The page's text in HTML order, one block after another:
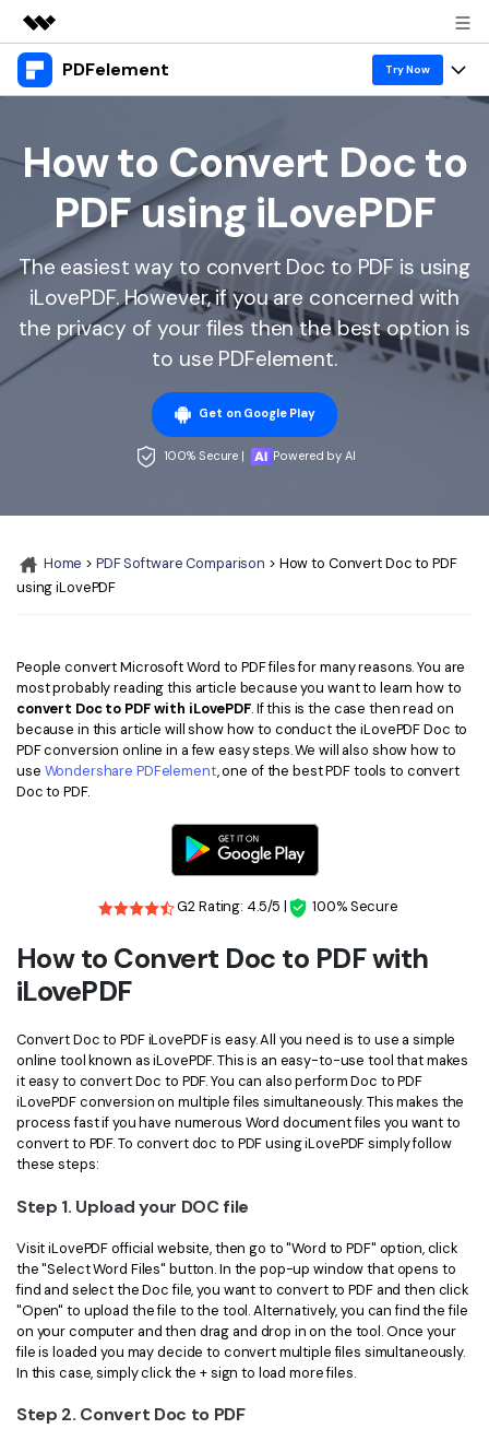
Featured Products
Utility
Overview
Solutions
About Us
Newsroom
Shop
Support
PDFelement Try Now
Desktop
PDFelement for Windows
PDFelement for Mac
Mobile App
PDFelement for iPhone/iPad
PDFelement for Android
Online PDF Tools
Merge PDF
AI PDF Reader
More Online Tools
Cloud & SDK
PDFelement Cloud
PDFelement SDK
All New PDFelement 12：
easier
every PDF task a breeze. Smarter, faster, easier.
Free Download
Features
PDF tools
Read PDF
Annotate PDF
Create PDF
Combine PDF
Print PDF
Crop PDF
PDF Form
Sign PDF
Batch PDF
eSign PDFs Legally
Extract Data from PDF
Share PDF
AI for PDF
Chat with PDF
AI PDF Summarizer
AI PDF Translator
AI Grammar Checker
Chat with Image
AI Content Detector
AI Rewrite PDF
Solutions & Support
Free PDF Templates
Online PDF Tips
PDF Knowledge
PDF Converter Tips
APPs for PDF
PDF Compressor Tips
Find More Topics
PDF Solutions for
Healthcare
Government
Publishing
Freelancer
Customer Reviews
G2 Awards
Accessibility
Download Center
Business
1-10 Users
10+ Users
Pricing Sign In
How to Convert Doc to
PDF using iLovePDF
The easiest way to convert Doc to PDF is using
iLovePDF. However, if you are concerned with
the privacy of your files then the best option is
to use PDFelement.
Get on Google Play
100% Secure | Powered by AI
Home > PDF Software Comparison > How to Convert Doc to PDF
using iLovePDF
People convert Microsoft Word to PDF files for many reasons. You are
most probably reading this article because you want to learn how to
convert Doc to PDF with iLovePDF. If this is the case then read on
because in this article will show how to conduct the iLovePDF Doc to
PDF conversion online in a few easy steps. We will also show how to
use Wondershare PDFelement, one of the best PDF tools to convert
Doc to PDF.
G2 Rating: 4.5/5 | 100% Secure
How to Convert Doc to PDF with
iLovePDF
Convert Doc to PDF iLovePDF is easy. All you need is to use a simple
online tool known as iLovePDF. This is an easy-to-use tool that makes
it easy to convert Doc to PDF. You can also perform Doc to PDF
iLovePDF conversion on multiple files simultaneously. This makes the
process fast if you have numerous Word document files you want to
convert to PDF. To convert doc to PDF using iLovePDF simply follow
these steps:
Step 1. Upload your DOC file
Visit iLovePDF official website, then go to "Word to PDF" option, click
the "Select Word Files" button. In the pop-up window that opens to
find and select the Doc file, you want to convert to PDF and then click
"Open" to upload the file to the tool. Alternatively, you can find the file
on your computer and then drag and drop in on the tool. Once your
file is loaded you may decide to convert multiple files simultaneously.
In this case, simply click the + sign to load more files.
Step 2. Convert Doc to PDF